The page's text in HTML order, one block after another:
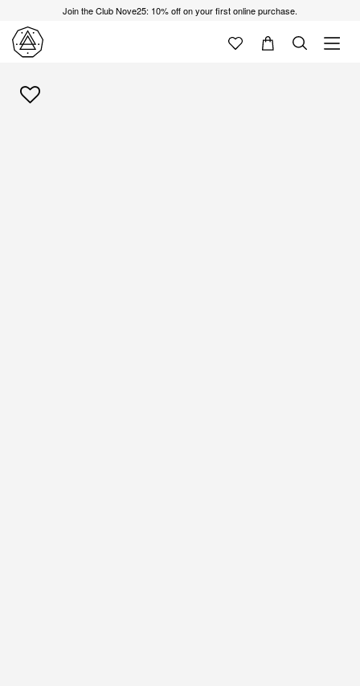
Join the Club Nove25: 10% off on your first online purchase.